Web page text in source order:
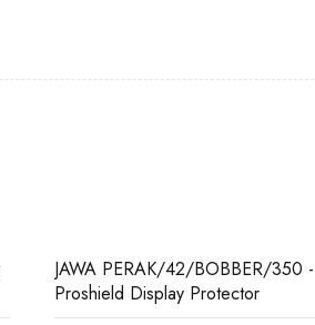
JAWA PERAK/42/BOBBER/350 -
Proshield Display Protector